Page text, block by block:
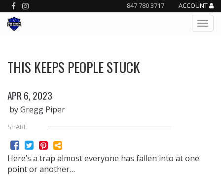
847 780 3717 ACCOUNT
THIS KEEPS PEOPLE STUCK
APR 6, 2023
by Gregg Piper
SHARE
Here’s a trap almost everyone has fallen into at one
point or another…